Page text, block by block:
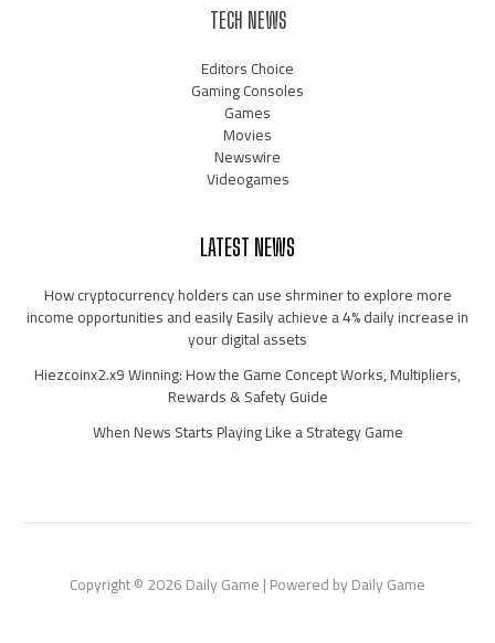
TECH NEWS
Editors Choice
Gaming Consoles
Games
Movies
Newswire
Videogames
LATEST NEWS
How cryptocurrency holders can use shrminer to explore more
income opportunities and easily Easily achieve a 4% daily increase in
your digital assets
Hiezcoinx2.x9 Winning: How the Game Concept Works, Multipliers,
Rewards & Safety Guide
When News Starts Playing Like a Strategy Game
Copyright © 2026 Daily Game | Powered by Daily Game